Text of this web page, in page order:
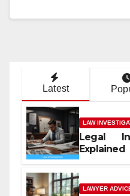
Latest
LAW
Legal
Explained
LAWYER